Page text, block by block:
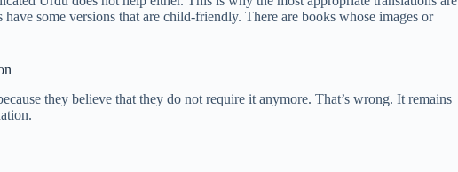
some versions that are child-friendly. There are books whose images or
they believe that they do not require it anymore. That’s wrong. It remains